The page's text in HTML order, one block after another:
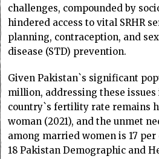
challenges, compounded by
hindered access to vital SRHR
planning, contraception, and
disease (STD) prevention.
Given Pakistan`s significant
million, addressing these issues
country`s fertility rate remains
woman (2021), and the unmet
among married women is 17 per
18 Pakistan Demographic and